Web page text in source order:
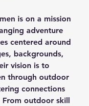
is on a mission
adventure
centered around
backgrounds,
vision is to
through outdoor
connections
outdoor skill